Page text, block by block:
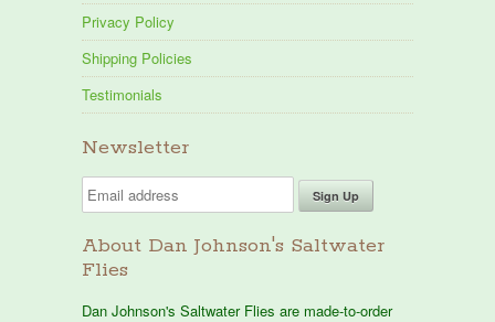
Privacy Policy
Shipping Policies
Testimonials
Newsletter
About Dan Johnson's Saltwater
Flies
Dan Johnson's Saltwater Flies are made-to-order